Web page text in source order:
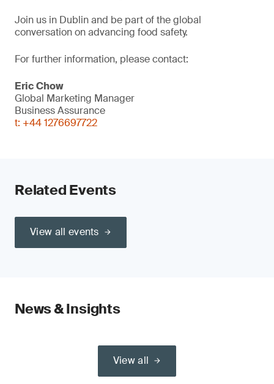
Join us in Dublin and be part of the global
conversation on advancing food safety.
For further information, please contact:
Eric Chow
Global Marketing Manager
Business Assurance
t: +44 1276697722
Related Events
View all events
News & Insights
View all